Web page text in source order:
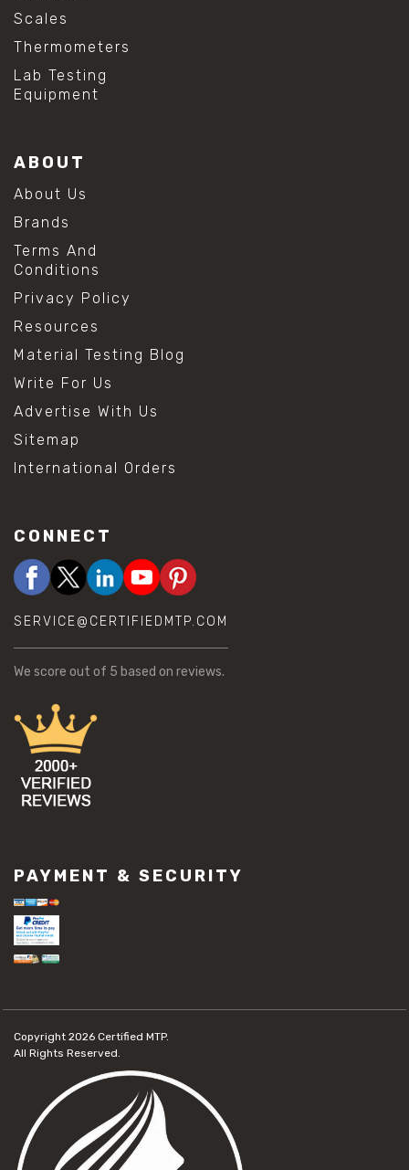
Scales
Thermometers
Lab Testing
Equipment
ABOUT
About Us
Brands
Terms And
Conditions
Privacy Policy
Resources
Material Testing Blog
Write For Us
Advertise With Us
Sitemap
International Orders
CONNECT
SERVICE@CERTIFIEDMTP.COM
We score out of 5 based on reviews.
PAYMENT & SECURITY
Copyright 2026 Certified MTP.
All Rights Reserved.